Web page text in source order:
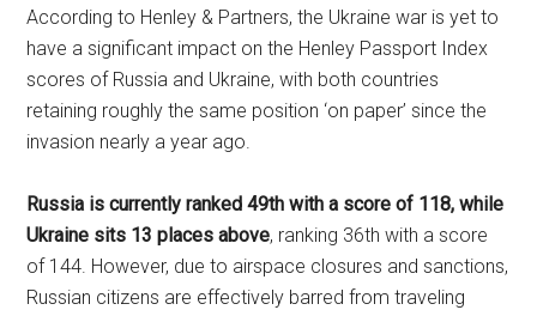
According to Henley & Partners, the Ukraine war is yet to
have a significant impact on the Henley Passport Index
scores of Russia and Ukraine, with both countries
retaining roughly the same position ‘on paper’ since the
invasion nearly a year ago.
Russia is currently ranked 49th with a score of 118, while
Ukraine sits 13 places above, ranking 36th with a score
of 144. However, due to airspace closures and sanctions,
Russian citizens are effectively barred from traveling